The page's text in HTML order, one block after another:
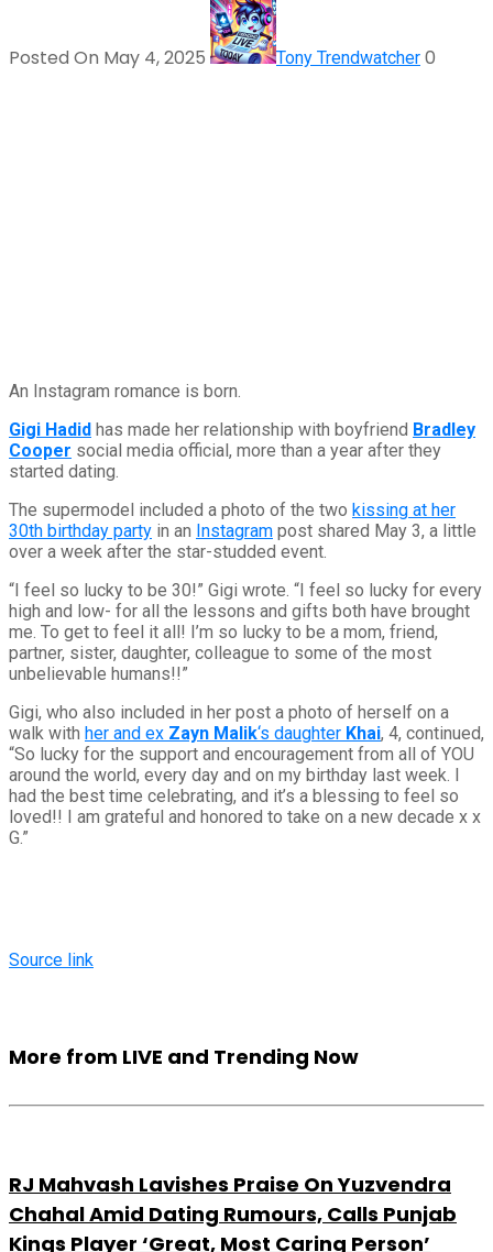
Posted On May 4, 2025 Tony Trendwatcher 0
An Instagram romance is born.
Gigi Hadid has made her relationship with boyfriend Bradley
Cooper social media official, more than a year after they
started dating.
The supermodel included a photo of the two kissing at her
30th birthday party in an Instagram post shared May 3, a little
over a week after the star-studded event.
“I feel so lucky to be 30!” Gigi wrote. “I feel so lucky for every
high and low- for all the lessons and gifts both have brought
me. To get to feel it all! I’m so lucky to be a mom, friend,
partner, sister, daughter, colleague to some of the most
unbelievable humans!!”
Gigi, who also included in her post a photo of herself on a
walk with her and ex Zayn Malik‘s daughter Khai, 4, continued,
“So lucky for the support and encouragement from all of YOU
around the world, every day and on my birthday last week. I
had the best time celebrating, and it’s a blessing to feel so
loved!! I am grateful and honored to take on a new decade x x
G.”
Source link
More from LIVE and Trending Now
RJ Mahvash Lavishes Praise On Yuzvendra
Chahal Amid Dating Rumours, Calls Punjab
Kings Player ‘Great, Most Caring Person’